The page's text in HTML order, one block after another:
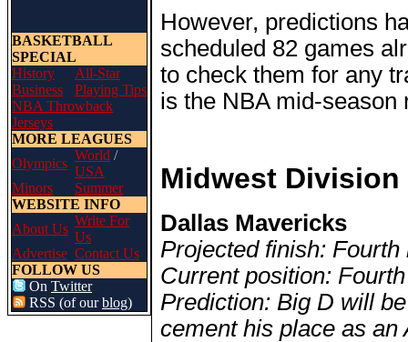
BASKETBALL
SPECIAL
History
All-Star
Business
Playing Tips
NBA Throwback
Jerseys
MORE LEAGUES
Olympics
World /
USA
Minors
Summer
WEBSITE INFO
About Us
Write For
Us
Advertise Contact Us
FOLLOW US
On Twitter
RSS (of ourblog)
However, predictions
scheduled 82 games
to check them for any
is the NBA mid-season
Midwest Division
Dallas Mavericks
Projected finish:
Current position:
Prediction: Big D will
cement his place as an